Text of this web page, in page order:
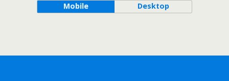
Mobile Desktop